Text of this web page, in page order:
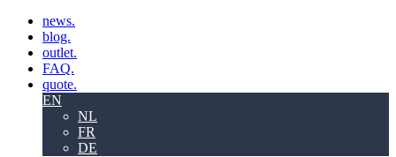
news.
blog.
outlet.
FAQ.
quote.
EN
NL
FR
DE